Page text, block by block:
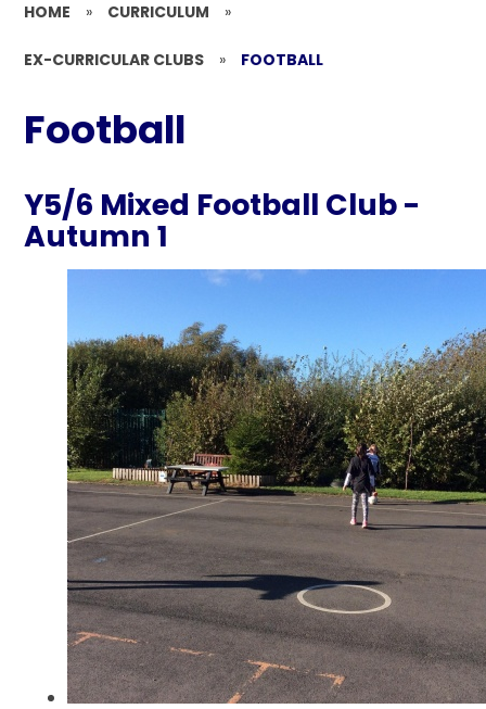
HOME » CURRICULUM »
EX-CURRICULAR CLUBS » FOOTBALL
Football
Y5/6 Mixed Football Club -
Autumn 1